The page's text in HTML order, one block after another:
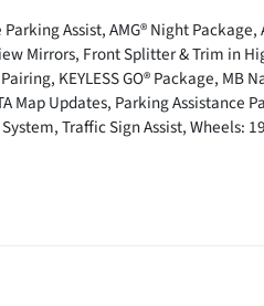
Assist, AMG® Night Package,
Mirrors, Front Splitter & Trim in
KEYLESS GO® Package, MB
Map Updates, Parking Assistance
Traffic Sign Assist, Wheels: